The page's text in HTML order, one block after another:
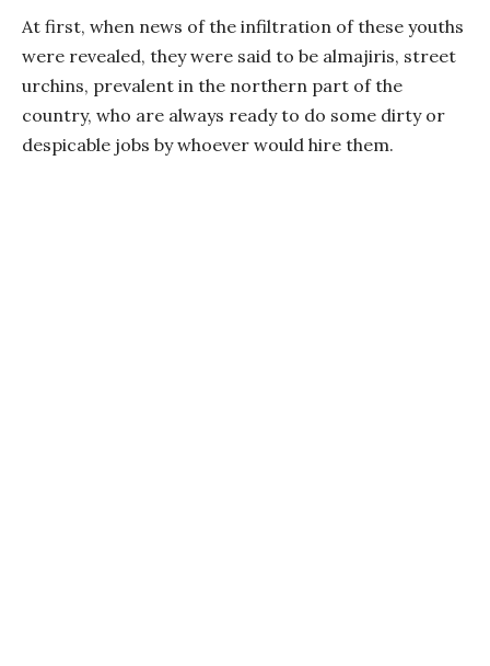
At first, when news of the infiltration of these youths
were revealed, they were said to be almajiris, street
urchins, prevalent in the northern part of the
country, who are always ready to do some dirty or
despicable jobs by whoever would hire them.